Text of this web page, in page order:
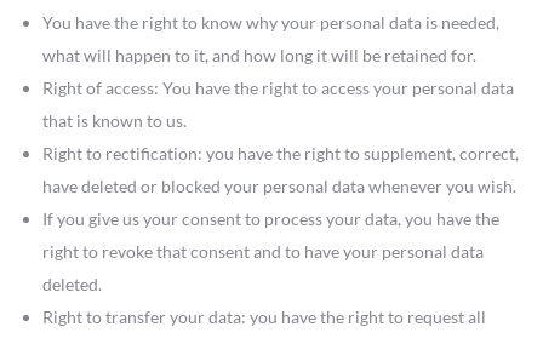
You have the right to know why your personal data is needed,
what will happen to it, and how long it will be retained for.
Right of access: You have the right to access your personal data
that is known to us.
Right to rectification: you have the right to supplement, correct,
have deleted or blocked your personal data whenever you wish.
If you give us your consent to process your data, you have the
right to revoke that consent and to have your personal data
deleted.
Right to transfer your data: you have the right to request all